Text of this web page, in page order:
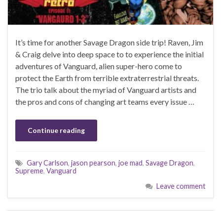
It’s time for another Savage Dragon side trip! Raven, Jim
& Craig delve into deep space to to experience the initial
adventures of Vanguard, alien super-hero come to
protect the Earth from terrible extraterrestrial threats.
The trio talk about the myriad of Vanguard artists and
the pros and cons of changing art teams every issue …
Continue reading
Gary Carlson, jason pearson, joe mad, Savage Dragon,
Supreme, Vanguard
Leave comment